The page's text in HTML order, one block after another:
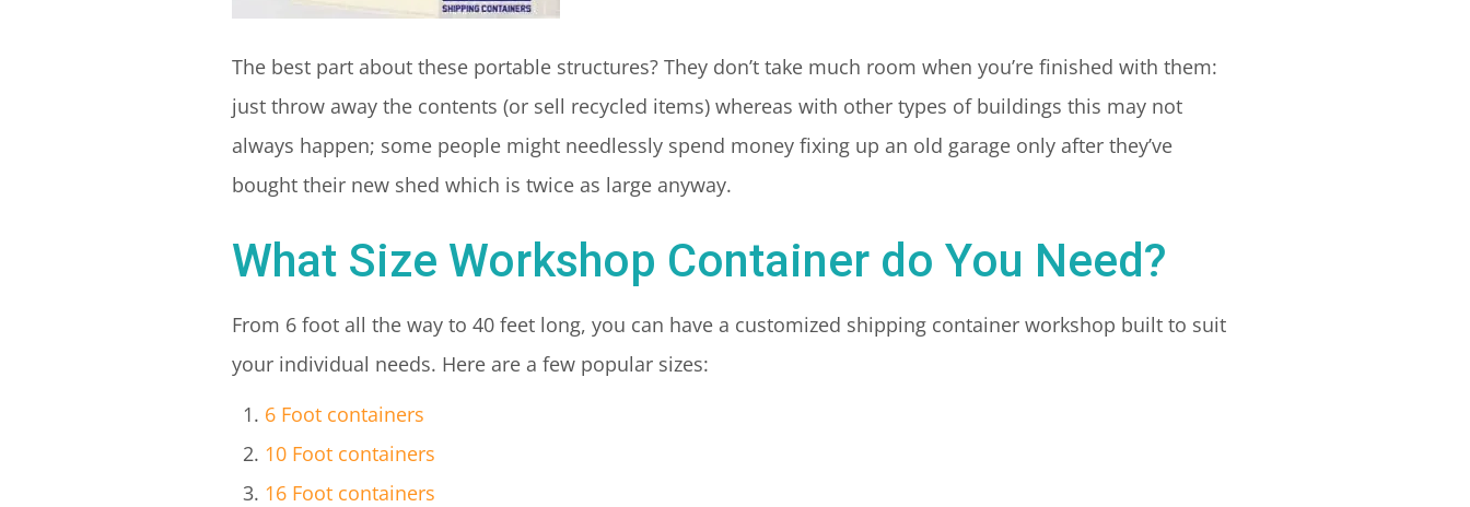
The best part about these portable structures? They don’t take much room when you’re finished with them:
just throw away the contents (or sell recycled items) whereas with other types of buildings this may not
always happen; some people might needlessly spend money fixing up an old garage only after they’ve
bought their new shed which is twice as large anyway.
What Size Workshop Container do You Need?
From 6 foot all the way to 40 feet long, you can have a customized shipping container workshop built to suit
your individual needs. Here are a few popular sizes:
6 Foot containers
10 Foot containers
16 Foot containers